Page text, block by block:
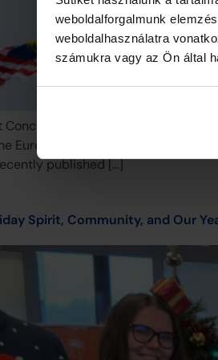
weboldalforgalmunk
weboldalhasználatra
számukra vagy az Ön által
Concludes: Adapting 5G for
European Defence Fund (EDF),
published […]
Spirit, Community, and Our